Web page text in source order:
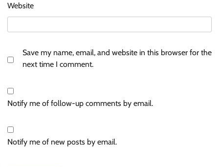
Website
Save my name, email, and website in this browser for the
next time I comment.
Notify me of follow-up comments by email.
Notify me of new posts by email.